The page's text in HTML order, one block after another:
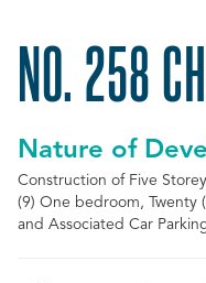
NO. 258
Nature of
Construction of Five
(9) One bedroom, Twenty
and Associated Car